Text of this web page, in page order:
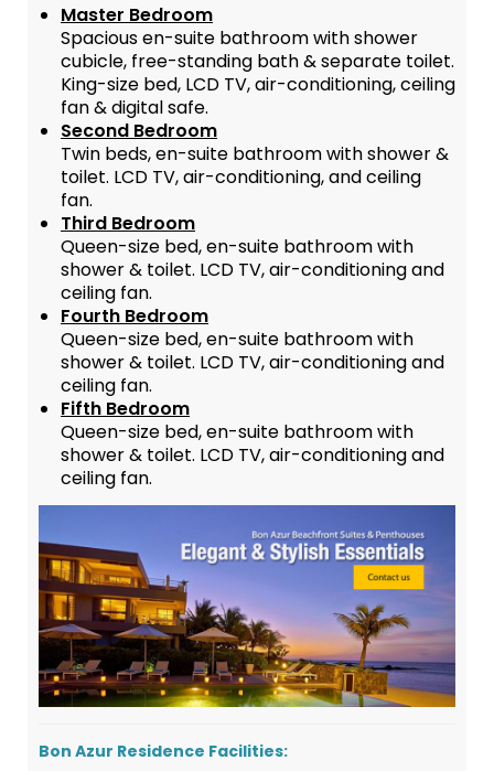
Master Bedroom
Spacious en-suite bathroom with shower
cubicle, free-standing bath & separate toilet.
King-size bed, LCD TV, air-conditioning, ceiling
fan & digital safe.
Second Bedroom
Twin beds, en-suite bathroom with shower &
toilet. LCD TV, air-conditioning, and ceiling
fan.
Third Bedroom
Queen-size bed, en-suite bathroom with
shower & toilet. LCD TV, air-conditioning and
ceiling fan.
Fourth Bedroom
Queen-size bed, en-suite bathroom with
shower & toilet. LCD TV, air-conditioning and
ceiling fan.
Fifth Bedroom
Queen-size bed, en-suite bathroom with
shower & toilet. LCD TV, air-conditioning and
ceiling fan.
Bon Azur Residence Facilities: